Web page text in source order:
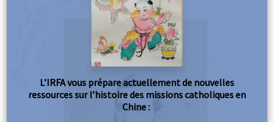
L’IRFA vous prépare actuellement de nouvelles
ressources sur l’histoire des missions catholiques en
Chine :